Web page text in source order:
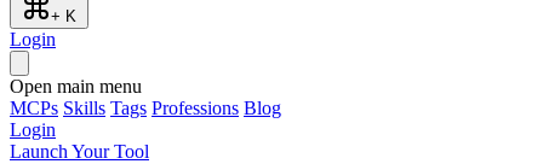
+ K
Login
Open main menu
MCPs Skills Tags Professions Blog
Login
Launch Your Tool